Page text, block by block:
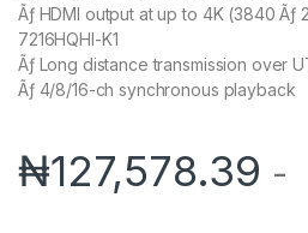
Ãƒ HDMI output at up to 4K (3840 Ãƒ
7216HQHI-K1
Ãƒ Long distance transmission over
Ãƒ 4/8/16-ch synchronous playback
₦127,578.39 -